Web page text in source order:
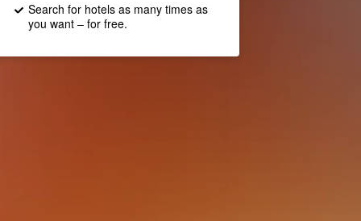
Search for hotels as many times as
you want – for free.